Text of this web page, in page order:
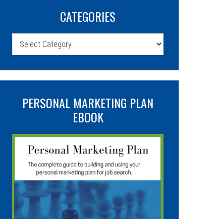
CATEGORIES
Categories
PERSONAL MARKETING PLAN
EBOOK